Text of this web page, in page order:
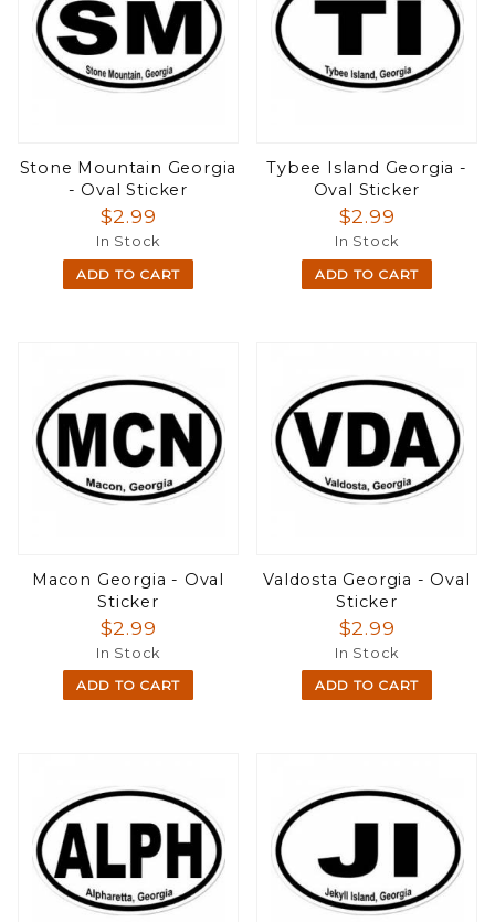
Stone Mountain Georgia
- Oval Sticker
$2.99
In Stock
ADD TO CART
Tybee Island Georgia -
Oval Sticker
$2.99
In Stock
ADD TO CART
Macon Georgia - Oval
Sticker
$2.99
In Stock
ADD TO CART
Valdosta Georgia - Oval
Sticker
$2.99
In Stock
ADD TO CART